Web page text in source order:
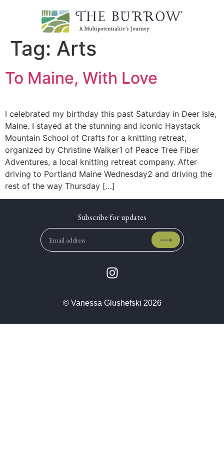
Tag: Arts
To Maine, With Love
I celebrated my birthday this past Saturday in Deer Isle,
Maine. I stayed at the stunning and iconic Haystack
Mountain School of Crafts for a knitting retreat,
organized by Christine Walker1 of Peace Tree Fiber
Adventures, a local knitting retreat company. After
driving to Portland Maine Wednesday2 and driving the
rest of the way Thursday […]
© Vanessa Glushefski 2026